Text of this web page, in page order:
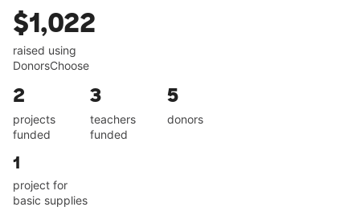
$1,022
raised using
DonorsChoose
2
projects
funded
3
teachers
funded
5
donors
1
project for
basic supplies